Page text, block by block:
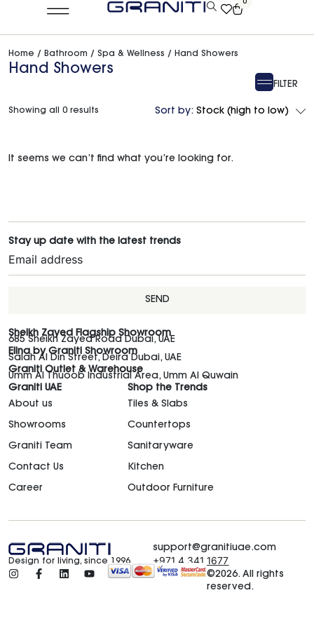
0
Home / Bathroom / Spa & Wellness / Hand Showers
Hand Showers
FILTER
Sort by: Stock (high to low)
It seems we can’t find what you’re looking for.
Showing all 0 results
Stay up date with the latest trends
SEND
Sheikh Zayed Flagship Showroom
685 Sheikh Zayed Road Dubai, UAE
Elina by Graniti Showroom
Salah Al Din Street, Deira Dubai, UAE
Graniti Outlet & Warehouse
Umm Al Thuoob Industrial Area, Umm Al Quwain
Graniti UAE
About us
Showrooms
Graniti Team
Contact Us
Career
Shop the Trends
Tiles & Slabs
Countertops
Sanitaryware
Kitchen
Outdoor Furniture
Design for living, since 1996.
support@granitiuae.com
+971 4 341 1677
©2026. All rights
reserved.